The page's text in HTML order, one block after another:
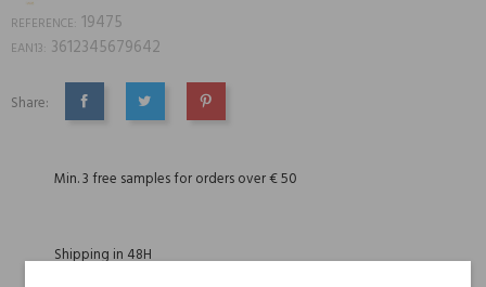
REFERENCE: 19475
EAN13: 3612345679642
Share:
SHARE TWEET PINTEREST
Min. 3 free samples for orders over € 50
Shipping in 48H